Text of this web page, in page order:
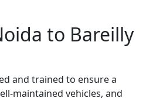
to Bareilly
and trained to ensure a
maintained vehicles, and